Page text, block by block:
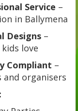
Service –
in Ballymena
Designs–
love
Compliant –
and organisers